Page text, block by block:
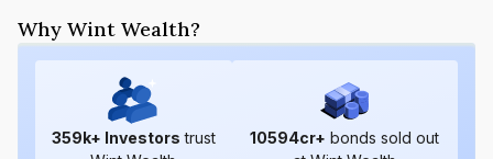
Why Wint Wealth?
359k+ Investors trust
10594cr+ bonds sold out